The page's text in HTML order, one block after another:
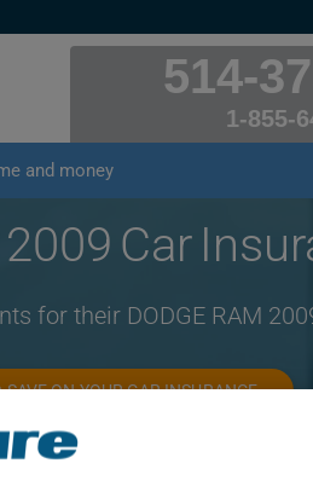
514-
1-855-
and money
2009 Car
for their DODGE RAM
SAVE ON YOUR CAR INSURANCE